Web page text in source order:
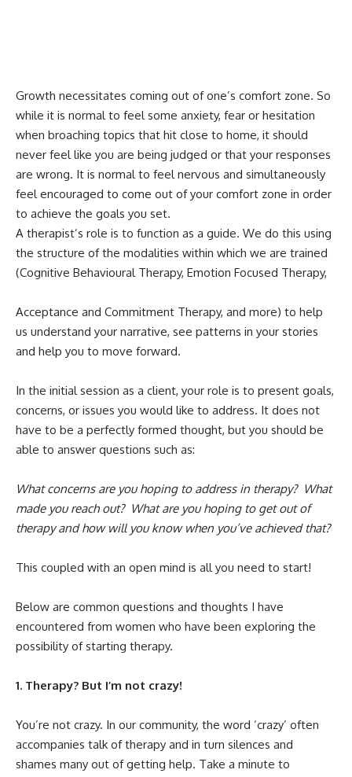
Growth necessitates coming out of one’s comfort zone. So
while it is normal to feel some anxiety, fear or hesitation
when broaching topics that hit close to home, it should
never feel like you are being judged or that your responses
are wrong. It is normal to feel nervous and simultaneously
feel encouraged to come out of your comfort zone in order
to achieve the goals you set.
A therapist’s role is to function as a guide. We do this using
the structure of the modalities within which we are trained
(Cognitive Behavioural Therapy, Emotion Focused Therapy,
Acceptance and Commitment Therapy, and more) to help
us understand your narrative, see patterns in your stories
and help you to move forward.
In the initial session as a client, your role is to present goals,
concerns, or issues you would like to address. It does not
have to be a perfectly formed thought, but you should be
able to answer questions such as:
What concerns are you hoping to address in therapy? What
made you reach out? What are you hoping to get out of
therapy and how will you know when you’ve achieved that?
This coupled with an open mind is all you need to start!
Below are common questions and thoughts I have
encountered from women who have been exploring the
possibility of starting therapy.
1. Therapy? But I’m not crazy!
You’re not crazy. In our community, the word ‘crazy’ often
accompanies talk of therapy and in turn silences and
shames many out of getting help. Take a minute to